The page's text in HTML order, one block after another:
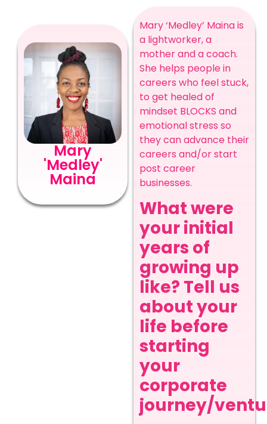
Mary
'Medley'
Maina
Mary ‘Medley’ Maina is
a lightworker, a
mother and a coach.
She helps people in
careers who feel stuck,
to get healed of
mindset BLOCKS and
emotional stress so
they can advance their
careers and/or start
post career
businesses.
What were
your initial
years of
growing up
like? Tell us
about your
life before
starting
your
corporate
journey/